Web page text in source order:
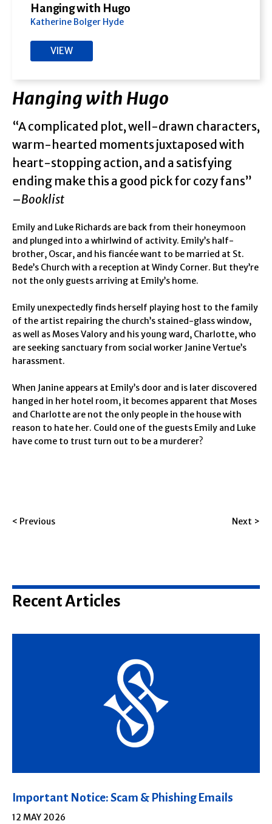
Hanging with Hugo
Katherine Bolger Hyde
VIEW
Hanging with Hugo
“A complicated plot, well-drawn characters,
warm-hearted moments juxtaposed with
heart-stopping action, and a satisfying
ending make this a good pick for cozy fans”
–Booklist
Emily and Luke Richards are back from their honeymoon
and plunged into a whirlwind of activity. Emily’s half-
brother, Oscar, and his fiancée want to be married at St.
Bede’s Church with a reception at Windy Corner. But they’re
not the only guests arriving at Emily’s home.
Emily unexpectedly finds herself playing host to the family
of the artist repairing the church’s stained-glass window,
as well as Moses Valory and his young ward, Charlotte, who
are seeking sanctuary from social worker Janine Vertue’s
harassment.
When Janine appears at Emily’s door and is later discovered
hanged in her hotel room, it becomes apparent that Moses
and Charlotte are not the only people in the house with
reason to hate her. Could one of the guests Emily and Luke
have come to trust turn out to be a murderer?
< Previous Next >
Recent Articles
Important Notice: Scam & Phishing Emails
12 MAY 2026